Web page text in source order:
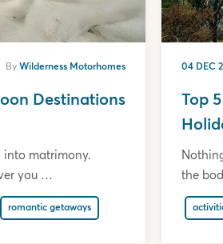
ByWilderness Motorhomes
Destinations
into matrimony.
you …
romantic getaways
04 DEC
Top
the